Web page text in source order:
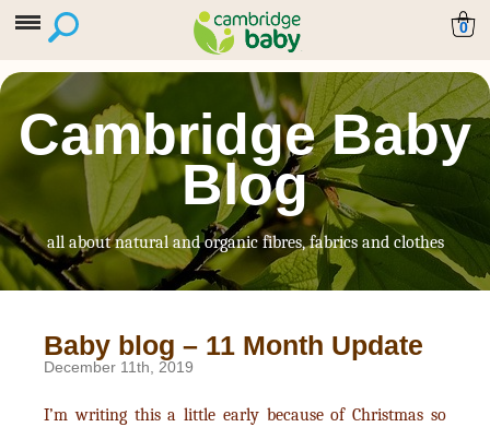
0
Cambridge Baby
Blog
all about natural and organic fibres, fabrics and clothes
Baby blog – 11 Month Update
December 11th, 2019
I’m writing this a little early because of Christmas so